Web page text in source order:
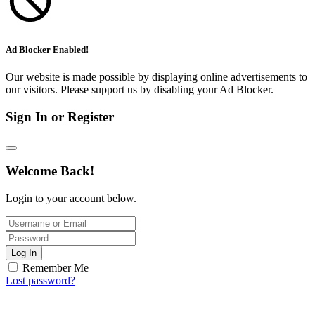
Ad Blocker Enabled!
Our website is made possible by displaying online advertisements to
our visitors. Please support us by disabling your Ad Blocker.
Sign In or Register
Welcome Back!
Login to your account below.
Log In
Remember Me
Lost password?